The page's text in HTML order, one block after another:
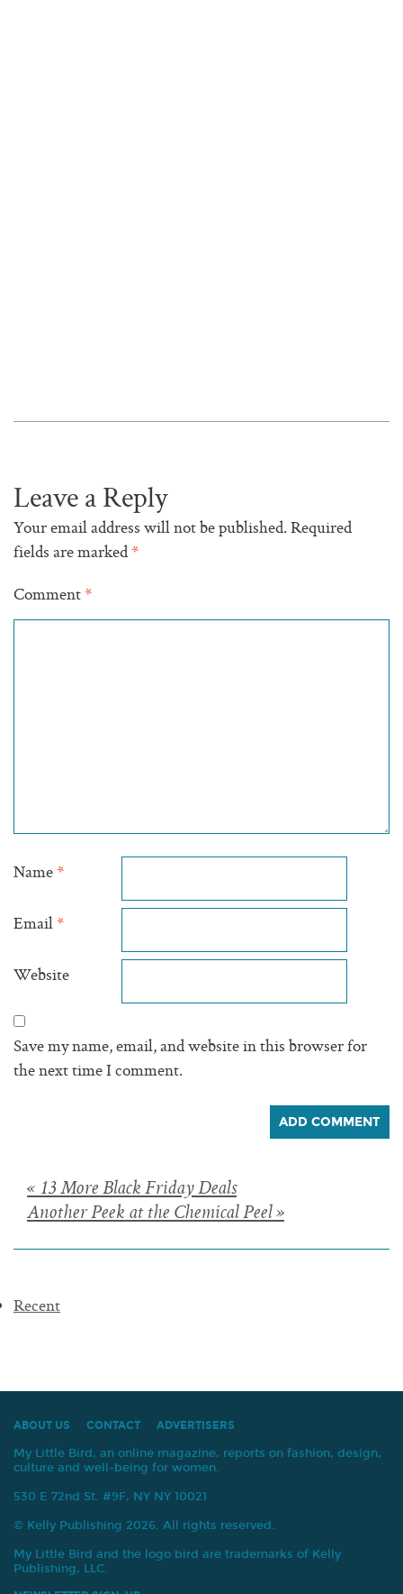
Leave a Reply
Your email address will not be published.Required
fields are marked*
Comment*
Name*
Email*
Website
Save my name, email, and website in this browser for
the next time I comment.
Posts
navigation
« 13 More Black Friday Deals
Another Peek at the Chemical Peel »
Recent
ABOUT US CONTACT ADVERTISERS
My Little Bird, an online magazine, reports on fashion, design,
culture and well-being for women.
530 E 72nd St. #9F, NY NY 10021
© Kelly Publishing 2026. All rights reserved.
My Little Bird and the logo bird are trademarks of Kelly
Publishing, LLC.